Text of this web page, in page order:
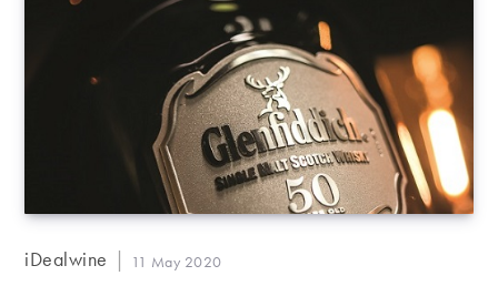
Post
iDealwine
Post
11 May 2020